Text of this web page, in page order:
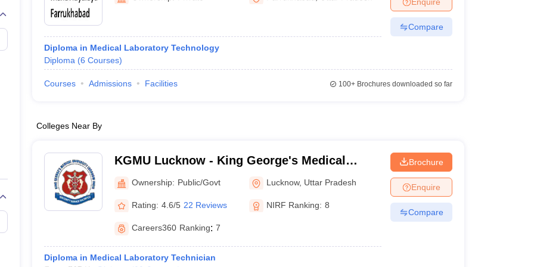
Embryology Colleges in India
Veterinary Science Colleges in Maharashtra
Medical CollegeArmed Force Medical College Pune
FMGE Sample Paper
NEET 2026 Free Mock Test
Diploma in Medical Laboratory Technology
Diploma (6 Courses)
Compare
Courses Admissions Facilities 100+Brochures downloaded so far
Colleges Near By
KGMU Lucknow - King George's Medical
University, Lucknow
Ownership: Public/Govt Lucknow, Uttar Pradesh
Rating: 4.6/5 22 Reviews NIRF Ranking: 8
Careers360 Ranking: 7
Diploma in Medical Laboratory Technician
Brochure
Enquire
Compare